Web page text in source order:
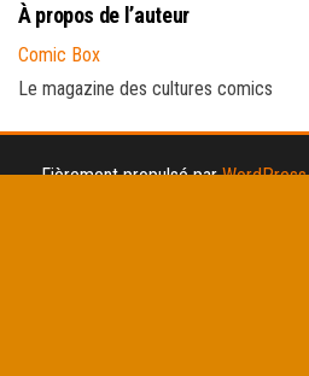
À propos de l’auteur
Comic Box
Le magazine des cultures comics
Fièrement propulsé parWordPress